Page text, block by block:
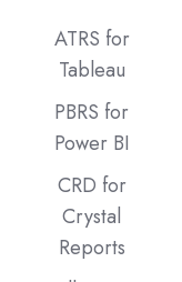
ATRS for
Tableau
PBRS for
Power BI
CRD for
Crystal
Reports